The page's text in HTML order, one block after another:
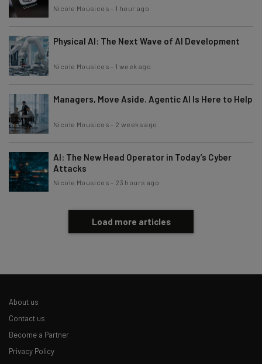
Nicole Mousicos - 1 hour ago
Physical AI: The Next Wave of AI Development
Nicole Mousicos - 1 week ago
Managers, Move Aside. Agentic AI Is Here to Help
Nicole Mousicos - 2 weeks ago
AI: The New Head Operator in Today’s Cyber
Attacks
Nicole Mousicos - 23 hours ago
Load more articles
About us
Contact us
Become a Partner
Privacy Policy